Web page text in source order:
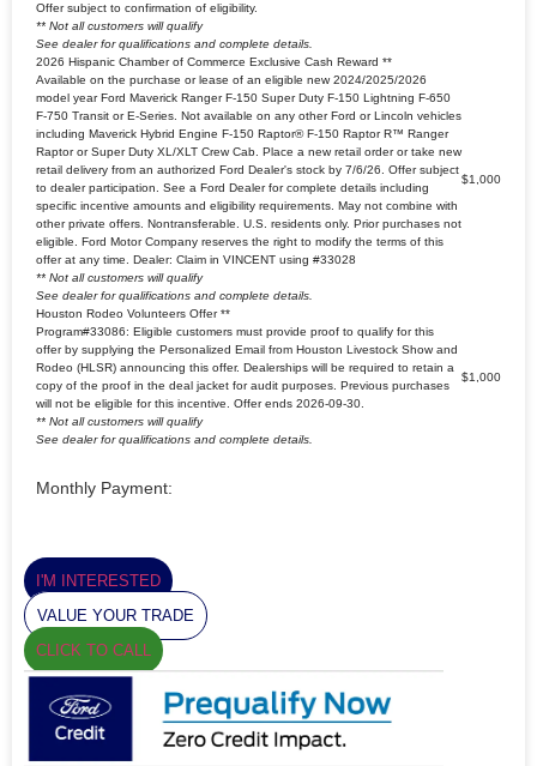
Offer subject to confirmation of eligibility.
** Not all customers will qualify
See dealer for qualifications and complete details.
2026 Hispanic Chamber of Commerce Exclusive Cash Reward **
Available on the purchase or lease of an eligible new 2024/2025/2026
model year Ford Maverick Ranger F-150 Super Duty F-150 Lightning F-650
F-750 Transit or E-Series. Not available on any other Ford or Lincoln vehicles
including Maverick Hybrid Engine F-150 Raptor® F-150 Raptor R™ Ranger
Raptor or Super Duty XL/XLT Crew Cab. Place a new retail order or take new
retail delivery from an authorized Ford Dealer's stock by 7/6/26. Offer subject
to dealer participation. See a Ford Dealer for complete details including
specific incentive amounts and eligibility requirements. May not combine with
other private offers. Nontransferable. U.S. residents only. Prior purchases not
eligible. Ford Motor Company reserves the right to modify the terms of this
offer at any time. Dealer: Claim in VINCENT using #33028
** Not all customers will qualify
See dealer for qualifications and complete details.
$1,000
Houston Rodeo Volunteers Offer **
Program#33086: Eligible customers must provide proof to qualify for this
offer by supplying the Personalized Email from Houston Livestock Show and
Rodeo (HLSR) announcing this offer. Dealerships will be required to retain a
copy of the proof in the deal jacket for audit purposes. Previous purchases
will not be eligible for this incentive. Offer ends 2026-09-30.
** Not all customers will qualify
See dealer for qualifications and complete details.
$1,000
Monthly Payment:
I'M INTERESTED
VALUE YOUR TRADE
CLICK TO CALL